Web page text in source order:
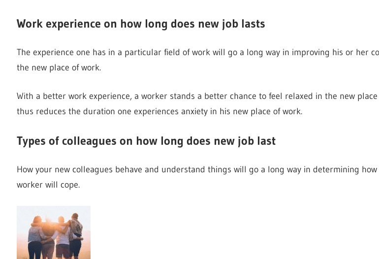
Work experience on how long does new job lasts
The experience one has in a particular field of work will go a long way in improving his or her
the new place of work.
With a better work experience, a worker stands a better chance to feel relaxed in the new
thus reduces the duration one experiences anxiety in his new place of work.
Types of colleagues on how long does new job last
How your new colleagues behave and understand things will go a long way in determining how
worker will cope.